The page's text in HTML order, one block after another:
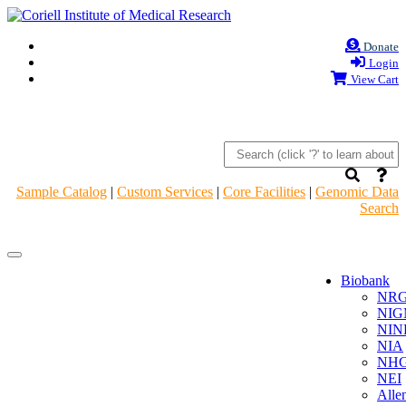
Donate
Login
View Cart
Sample Catalog | Custom Services | Core Facilities | Genomic Data
Search
Navigation
Navigation
Biobank
NIA
NEI